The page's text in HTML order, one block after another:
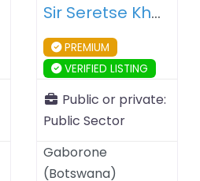
Sir Seretse Khama Statue – Gaborone – Botswana
PREMIUM
VERIFIED LISTING
Public or private:
Public Sector
Gaborone
(Botswana)